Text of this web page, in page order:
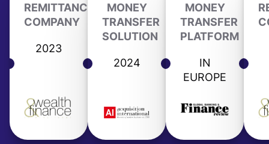
REMITTANCE
COMPANY
2023
MONEY
TRANSFER
SOLUTION
2024
MONEY
TRANSFER
PLATFORM
IN
EUROPE